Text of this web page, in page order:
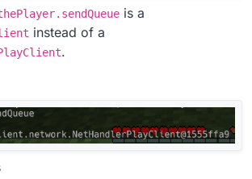
is a
instead of a
.